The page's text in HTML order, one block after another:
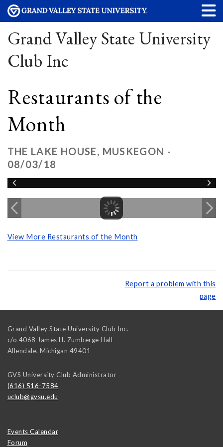
Grand Valley State University
Club Inc
Restaurants of the
Month
THE LAKE HOUSE, MUSKEGON -
08/03/18
View More Restaurants of the Month
Report a problem with this
page
Grand Valley State University Club Inc.
c/o 4068 James H. Zumberge Hall
Allendale, Michigan 49401
GVS University Club Administrator
(616) 516-7584
uclub@gvsu.edu
Events Calendar
Forum